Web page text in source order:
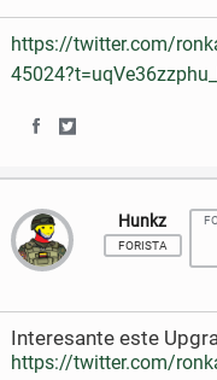
b
o
t
e
e
o
c
e
b
o
e
t
t
e
https://twitter.com/
h
a
r
e
o
h
a
r
e
o
Hunkz
FORISTA
Interesante este
https://twitter.com/